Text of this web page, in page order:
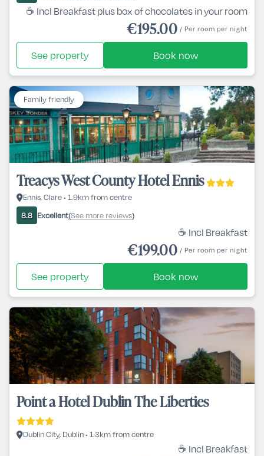
☕ Incl Breakfast plus box of chocolates in your room
€195.00 / Per room per night
See property Book now
Family friendly
Treacys West County Hotel Ennis
Ennis, Clare • 1.9km from centre
8.8 Excellent(See more reviews)
☕ Incl Breakfast
€199.00 / Per room per night
See property Book now
Point a Hotel Dublin The Liberties
Dublin City, Dublin • 1.3km from centre
☕ Incl Breakfast